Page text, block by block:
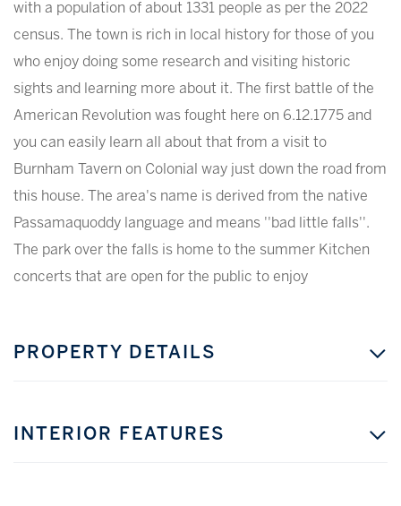
with a population of about 1331 people as per the 2022
census. The town is rich in local history for those of you
who enjoy doing some research and visiting historic
sights and learning more about it. The first battle of the
American Revolution was fought here on 6.12.1775 and
you can easily learn all about that from a visit to
Burnham Tavern on Colonial way just down the road from
this house. The area's name is derived from the native
Passamaquoddy language and means ''bad little falls''.
The park over the falls is home to the summer Kitchen
concerts that are open for the public to enjoy
PROPERTY DETAILS
INTERIOR FEATURES